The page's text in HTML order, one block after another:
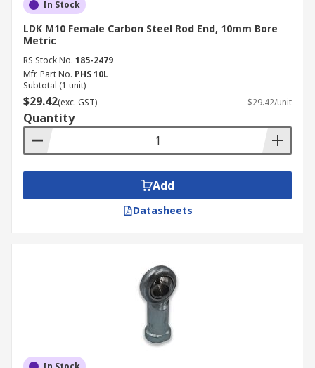
In Stock
LDK M10 Female Carbon Steel Rod End, 10mm Bore
Metric
RS Stock No. 185-2479
Mfr. Part No. PHS 10L
Subtotal (1 unit)
$29.42(exc. GST) $29.42/unit
Quantity
Add
Datasheets